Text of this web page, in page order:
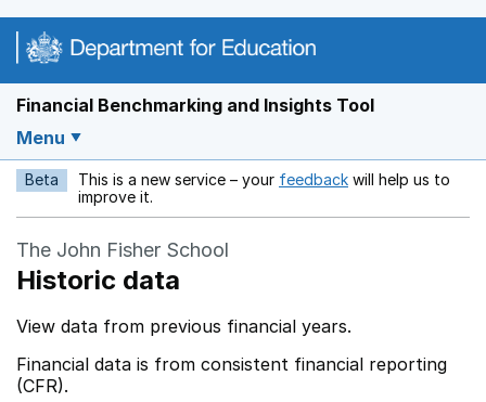
Financial Benchmarking and Insights Tool
Menu
Beta This is a new service – your feedback Opens in a new
will help us to
improve it.
The John Fisher School
Historic data
View data from previous financial years.
Financial data is from consistent financial reporting
(CFR).